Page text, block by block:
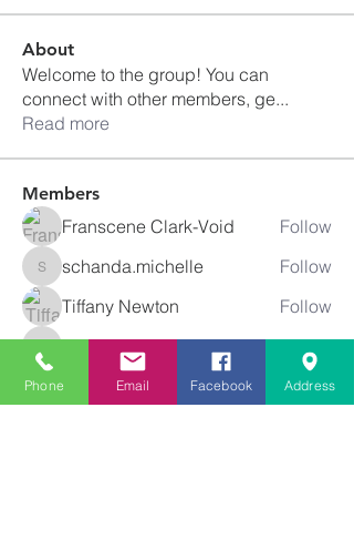
About
Welcome to the group! You can
connect with other members, ge...
Read more
Members
Franscene Clark-Void Follow
schanda.michelle
schanda.michelle
Follow
Tiffany Newton
Follow
angajones
angajones
Follow
kyeandme
Follow
Phone Email Facebook Address